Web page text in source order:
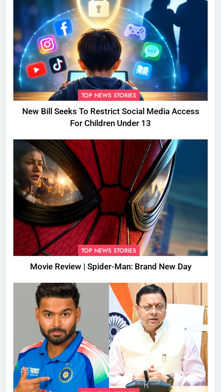
TOP NEWS STORIES
New Bill Seeks To Restrict Social Media Access
For Children Under 13
TOP NEWS STORIES
Movie Review | Spider-Man: Brand New Day